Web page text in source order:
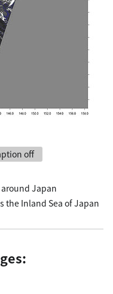
off
Japan
the Inland Sea of Japan